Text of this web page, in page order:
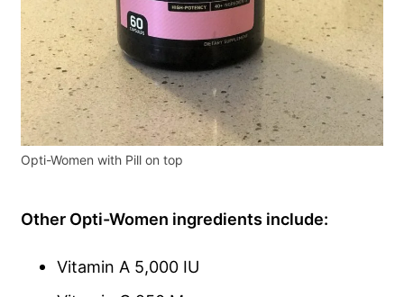
Opti-Women with Pill on top
Other Opti-Women ingredients include:
Vitamin A 5,000 IU